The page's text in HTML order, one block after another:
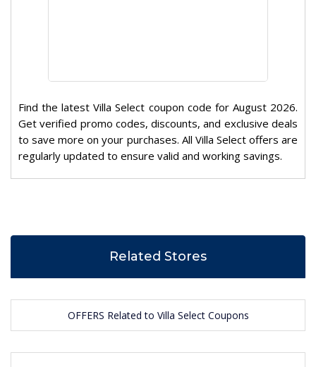
Find the latest Villa Select coupon code for August 2026.
Get verified promo codes, discounts, and exclusive deals
to save more on your purchases. All Villa Select offers are
regularly updated to ensure valid and working savings.
Related Stores
OFFERS Related to Villa Select Coupons